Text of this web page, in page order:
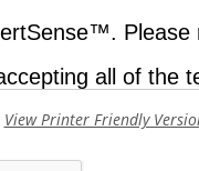
View Printer Friendly